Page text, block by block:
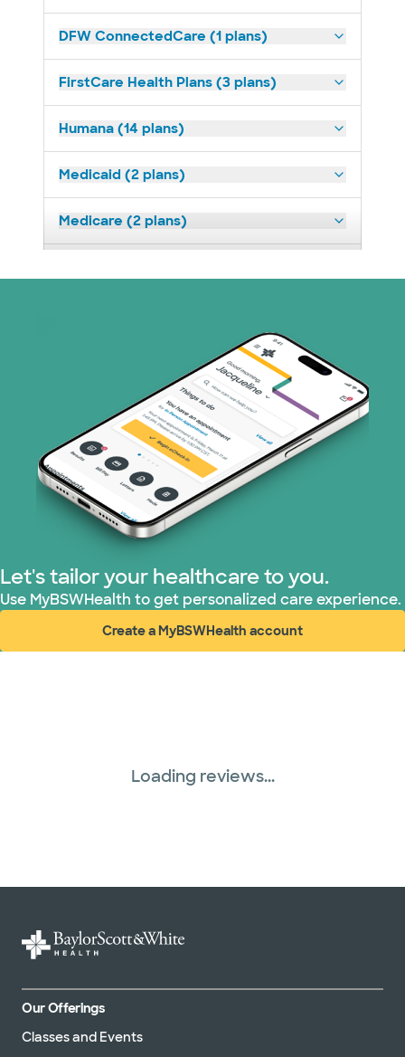
DFW ConnectedCare (1 plans)
FirstCare Health Plans (3 plans)
Humana (14 plans)
Medicaid (2 plans)
Medicare (2 plans)
Superior Health Plan (19 plans)
Tricare (3 plans)
TriWest HealthCare (1 plans)
United HealthCare (33 plans)
WellMed (15 plans)
Let's tailor your healthcare to you.
Use MyBSWHealth to get personalized care experience.
Create a MyBSWHealth account
(opens in new window)
Loading reviews...
Our Offerings
Classes and Events